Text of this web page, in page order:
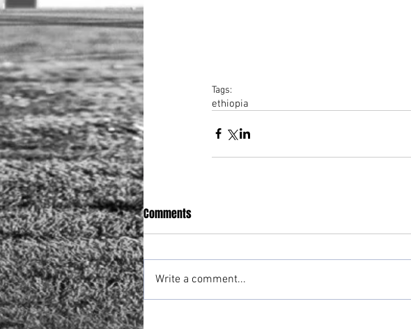
Tags:
ethiopia
Comments
Write a comment...